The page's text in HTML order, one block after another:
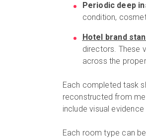
Periodic deep
condition,
Hotel brand
directors. These
across the
Each completed task
reconstructed from
include visual
Each room type can